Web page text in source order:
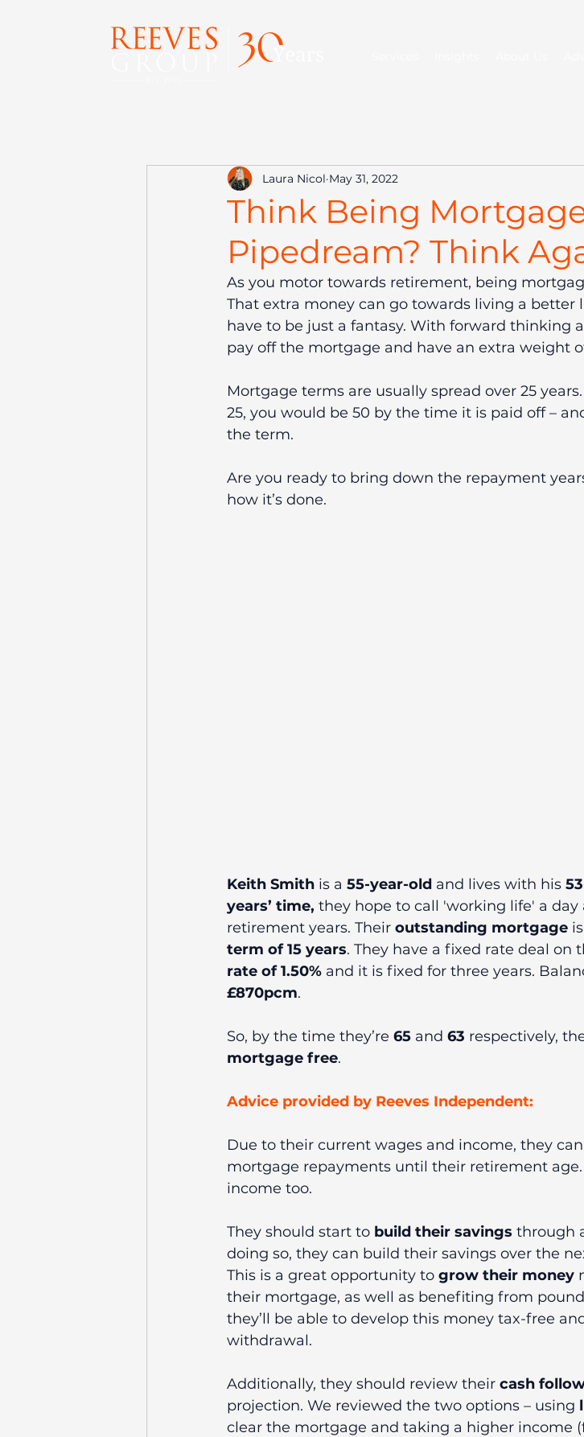
Think Being
Pipedream? Think
Laura Nicol May 31, 2022
As you motor towards retirement, being
That extra money can go towards living a better
have to be just a fantasy. With forward thinking
pay off the mortgage and have an extra weight
Mortgage terms are usually spread over 25
25, you would be 50 by the time it is paid off –
the term.
Are you ready to bring down the repayment
how it’s done.
Keith Smith is a 55-year-old and lives with his
years’ time, they hope to call 'working life' a
retirement years. Their outstanding mortgage
term of 15 years. They have a fixed rate deal on
rate of 1.50% and it is fixed for three years.
£870pcm.
So, by the time they’re 65 and 63 respectively,
mortgage free.
Advice provided by Reeves Independent:
Due to their current wages and income, they
mortgage repayments until their retirement age.
income too.
They should start to build their savings through
doing so, they can build their savings over the
This is a great opportunity to grow their money
their mortgage, as well as benefiting from
they’ll be able to develop this money tax-free
withdrawal.
Additionally, they should review their cash
projection. We reviewed the two options – using
clear the mortgage and taking a higher income